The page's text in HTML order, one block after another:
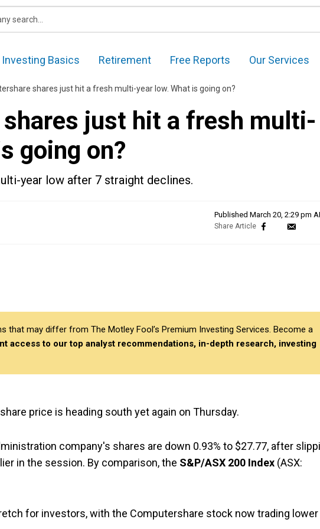
Investing Basics Retirement Free Reports Our Services
shares just hit a fresh multi-year low. What is going on?
just hit a fresh multi-
going on?
year low after 7 straight declines.
Published March 20, 2:29 pm
that may differ from The Motley Fool’s Premium Investing Services. Become a
access to our top analyst recommendations, in-depth research, investing
price is heading south yet again on Thursday.
company's shares are down 0.93% to $27.77, after
in the session. By comparison, the S&P/ASX 200 Index (ASX:
for investors, with the Computershare stock now trading lower